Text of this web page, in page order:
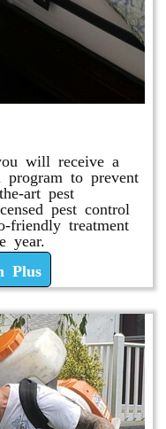
will receive a
program to prevent
art pest
pest control
friendly treatment
year.
Plus